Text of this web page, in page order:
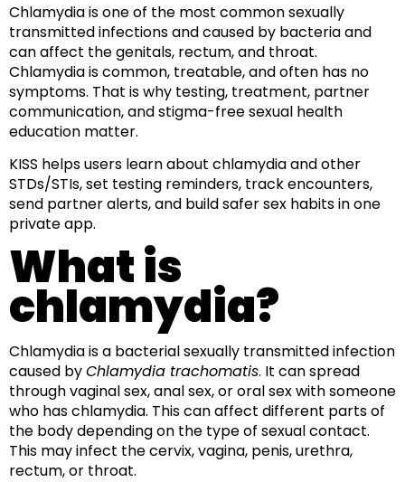
Chlamydia is one of the most common sexually
transmitted infections and caused by bacteria and
can affect the genitals, rectum, and throat.
Chlamydia is common, treatable, and often has no
symptoms. That is why testing, treatment, partner
communication, and stigma-free sexual health
education matter.
KISS helps users learn about chlamydia and other
STDs/STIs, set testing reminders, track encounters,
send partner alerts, and build safer sex habits in one
private app.
What is
chlamydia?
Chlamydia is a bacterial sexually transmitted infection
caused byChlamydia trachomatis. It can spread
through vaginal sex, anal sex, or oral sex with someone
who has chlamydia. This can affect different parts of
the body depending on the type of sexual contact.
This may infect the cervix, vagina, penis, urethra,
rectum, or throat.